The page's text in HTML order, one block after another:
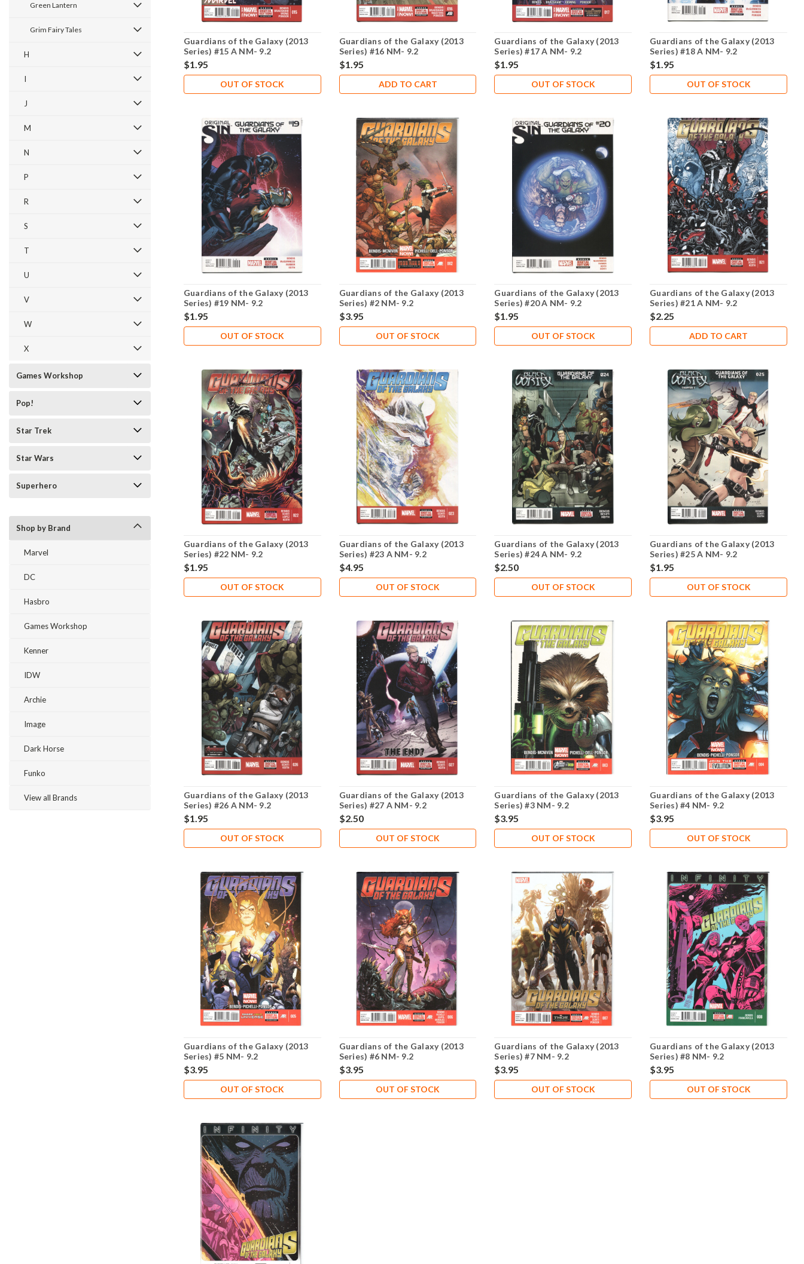
Green Lantern
Grim Fairy Tales
H
I
J
M
N
P
R
S
T
U
V
W
X
Games Workshop
Pop!
Star Trek
Star Wars
Superhero
Shop by Brand
Marvel
DC
Hasbro
Games Workshop
Kenner
IDW
Archie
Image
Dark Horse
Funko
View all Brands
Guardians of the Galaxy (2013
Series) #15 A NM- 9.2
$1.95
OUT OF STOCK
Guardians of the Galaxy (2013
Series) #16 NM- 9.2
$1.95
ADD TO CART
Guardians of the Galaxy (2013
Series) #17 A NM- 9.2
$1.95
OUT OF STOCK
Guardians of the Galaxy (2013
Series) #18 A NM- 9.2
$1.95
OUT OF STOCK
Guardians of the Galaxy (2013
Series) #19 NM- 9.2
$1.95
OUT OF STOCK
Guardians of the Galaxy (2013
Series) #2 NM- 9.2
$3.95
OUT OF STOCK
Guardians of the Galaxy (2013
Series) #20 A NM- 9.2
$1.95
OUT OF STOCK
Guardians of the Galaxy (2013
Series) #21 A NM- 9.2
$2.25
ADD TO CART
Guardians of the Galaxy (2013
Series) #22 NM- 9.2
$1.95
OUT OF STOCK
Guardians of the Galaxy (2013
Series) #23 A NM- 9.2
$4.95
OUT OF STOCK
Guardians of the Galaxy (2013
Series) #24 A NM- 9.2
$2.50
OUT OF STOCK
Guardians of the Galaxy (2013
Series) #25 A NM- 9.2
$1.95
OUT OF STOCK
Guardians of the Galaxy (2013
Series) #26 A NM- 9.2
$1.95
OUT OF STOCK
Guardians of the Galaxy (2013
Series) #27 A NM- 9.2
$2.50
OUT OF STOCK
Guardians of the Galaxy (2013
Series) #3 NM- 9.2
$3.95
OUT OF STOCK
Guardians of the Galaxy (2013
Series) #4 NM- 9.2
$3.95
OUT OF STOCK
Guardians of the Galaxy (2013
Series) #5 NM- 9.2
$3.95
OUT OF STOCK
Guardians of the Galaxy (2013
Series) #6 NM- 9.2
$3.95
OUT OF STOCK
Guardians of the Galaxy (2013
Series) #7 NM- 9.2
$3.95
OUT OF STOCK
Guardians of the Galaxy (2013
Series) #8 NM- 9.2
$3.95
OUT OF STOCK